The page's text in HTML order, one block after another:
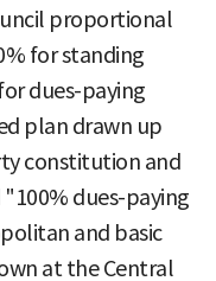
proportional
for standing
dues-paying
plan drawn up
constitution and
dues-paying
and basic
at the Central